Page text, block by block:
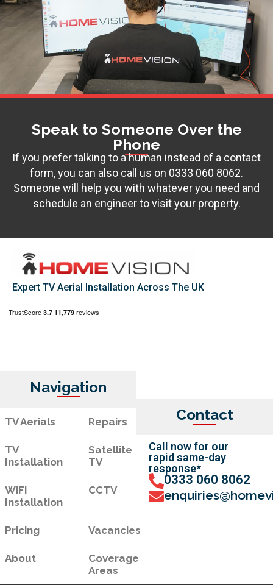
Speak to Someone Over the
Phone
If you prefer talking to a human instead of a contact
form, you can also call us on 0333 060 8062.
Someone will help you with whatever you need and
schedule an engineer to visit your property.
Expert TV Aerial Installation Across The UK
Navigation
TV Aerials Repairs
TV
Installation
Satellite
TV
WiFi
Installation
CCTV
Pricing Vacancies
About
Coverage
Areas
Contact
Call now for our
rapid same-day
response*
0333 060 8062